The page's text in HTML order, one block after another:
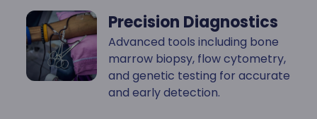
Precision Diagnostics
Advanced tools including bone
marrow biopsy, flow cytometry,
and genetic testing for accurate
and early detection.